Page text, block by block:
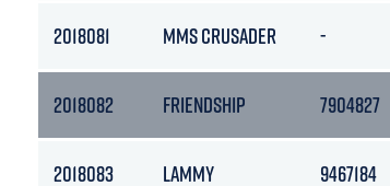
2018081 MMS CRUSADER -
2018082 FRIENDSHIP 7904827
2018083 LAMMY 9467184